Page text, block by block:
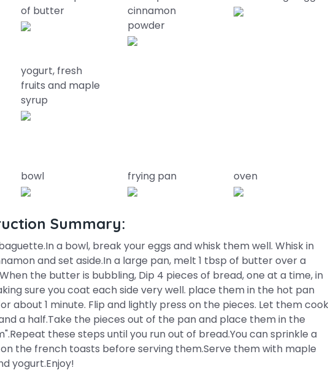
of butter
cinnamon
powder
yogurt, fresh
fruits and maple
syrup
bowl frying pan oven
Summary:
a bowl, break your eggs and whisk them well. Whisk in
and set aside.In a large pan, melt 1 tbsp of butter over a
the butter is bubbling, Dip 4 pieces of bread, one at a time, in
sure you coat each side very well. place them in the hot pan
about 1 minute. Flip and lightly press on the pieces. Let them cook
a half.Take the pieces out of the pan and place them in the
these steps until you run out of bread.You can sprinkle a
the french toasts before serving them.Serve them with maple
yogurt.Enjoy!